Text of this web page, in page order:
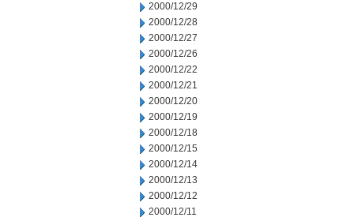
2000/12/29
2000/12/28
2000/12/27
2000/12/26
2000/12/22
2000/12/21
2000/12/20
2000/12/19
2000/12/18
2000/12/15
2000/12/14
2000/12/13
2000/12/12
2000/12/11